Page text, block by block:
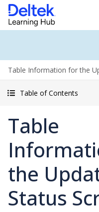
Table Information for the
Table of Contents
Table
the
Status